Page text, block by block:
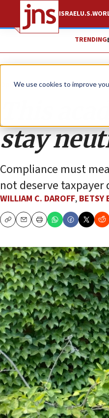
We use cookies to improve
ISRAELU.S.
TRENDING
Opinion
This
stay
Compliance must
not deserve taxpayer
WILLIAM C. DAROFF, BETSY
CopyEmailPrint